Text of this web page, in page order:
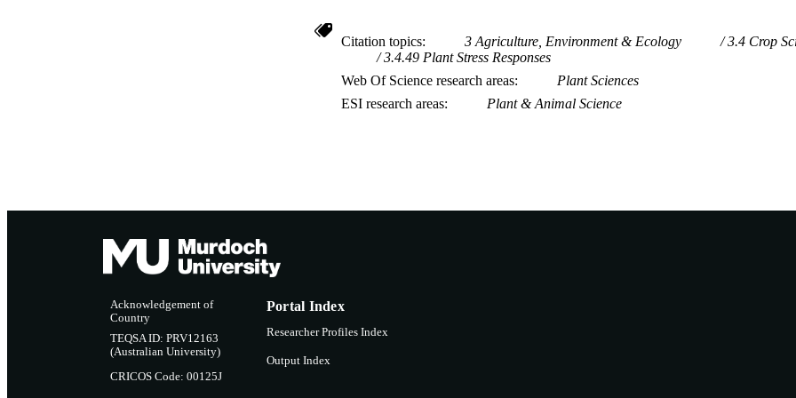
Citation topics 3 Agriculture, Environment & Ecology
3.4 Crop
3.4.49 Plant Stress Responses
Web Of Science research areas
Plant Sciences
ESI research areas
Plant & Animal Science
Acknowledgement of
Country
TEQSA ID: PRV12163
(Australian University)
CRICOS Code: 00125J
Portal Index
Researcher Profiles Index
Output Index